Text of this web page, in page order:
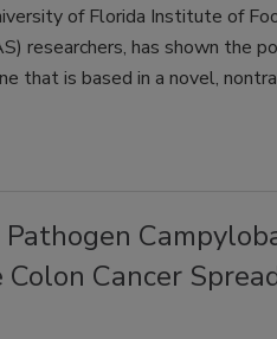
of Florida Institute of
researchers, has shown the
that is based in a novel,
Pathogen
Cancer